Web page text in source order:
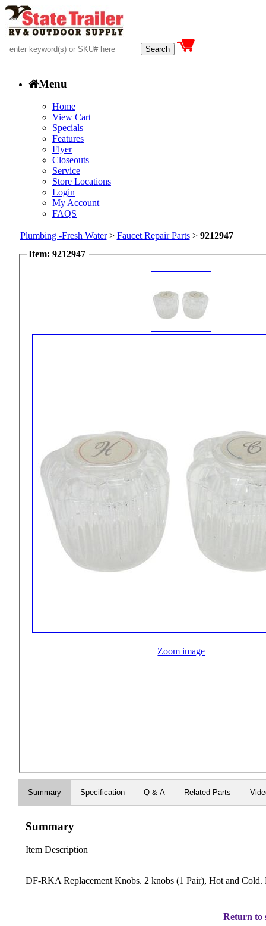
Menu
Home
View Cart
Specials
Features
Flyer
Closeouts
Service
Store Locations
Login
My Account
FAQS
Plumbing -Fresh Water> Faucet Repair Parts> 9212947
Item: 9212947
Zoom image
Summary Specification Q & A Related Parts
Summary
Item Description
DF-RKA Replacement Knobs. 2 knobs (1 Pair), Hot and
Return to